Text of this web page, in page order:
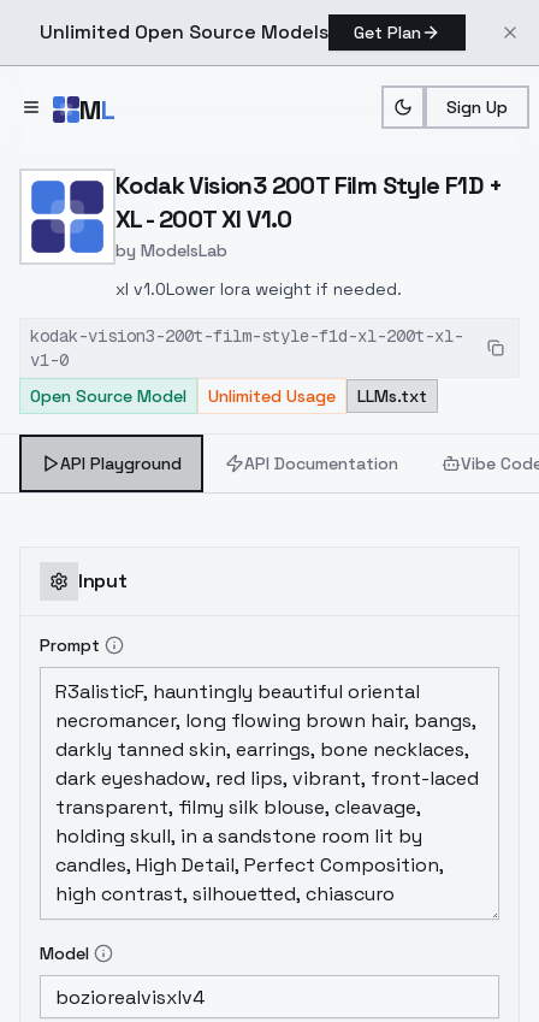
Unlimited Open Source Models Get Plan
ML Sign Up
Home > Models > ModelsLab > Kodak Vision3 200T Film
Kodak Vision3 200T Film Style F1D +
XL - 200T Xl V1.0
by ModelsLab
xl v1.0Lower lora weight if needed.
kodak-vision3-200t-film-style-f1d-xl-200t-xl-
v1-0
Open Source Model
Unlimited Usage LLMs.txt
API Playground API Documentation Vibe
Input
Prompt
Model